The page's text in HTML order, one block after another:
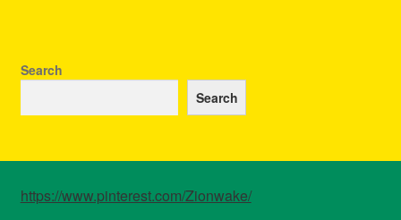
Search
Search
https://www.pinterest.com/Zionwake/